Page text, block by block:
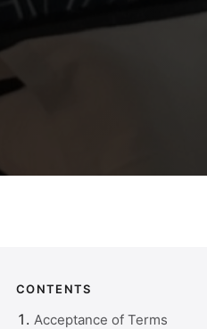
CONTENTS
Acceptance of Terms